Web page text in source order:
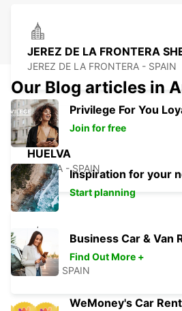
JEREZ DE LA FRONTERA
JEREZ DE LA FRONTERA - SPAIN
HUELVA
HUELVA - SPAIN
ROTA
ROTA - SPAIN
Our Blog articles in
Privilege For You
Join for free
Inspiration for your
Start planning
Business Car & Van
Find Out More +
WeMoney's Car